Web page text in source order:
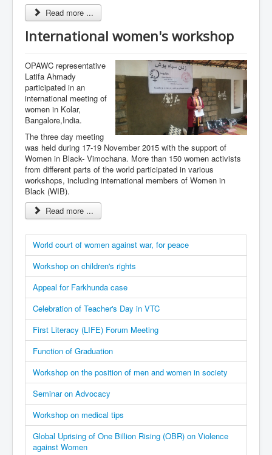
Read more ...
International women's workshop
OPAWC representative
Latifa Ahmady
participated in an
international meeting of
women in Kolar,
Bangalore,India.
The three day meeting
was held during 17-19 November 2015 with the support of
Women in Black- Vimochana. More than 150 women activists
from different parts of the world participated in various
workshops, including international members of Women in
Black (WIB).
Read more ...
World court of women against war, for peace
Workshop on children's rights
Appeal for Farkhunda case
Celebration of Teacher's Day in VTC
First Literacy (LIFE) Forum Meeting
Function of Graduation
Workshop on the position of men and women in society
Seminar on Advocacy
Workshop on medical tips
Global Uprising of One Billion Rising (OBR) on Violence
against Women